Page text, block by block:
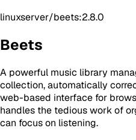
linuxserver/beets:2.8.0
Beets
A powerful music library
collection, automatically
web-based interface for
handles the tedious work of
can focus on listening.